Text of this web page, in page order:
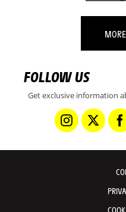
FOLLOW US
Get exclusive information